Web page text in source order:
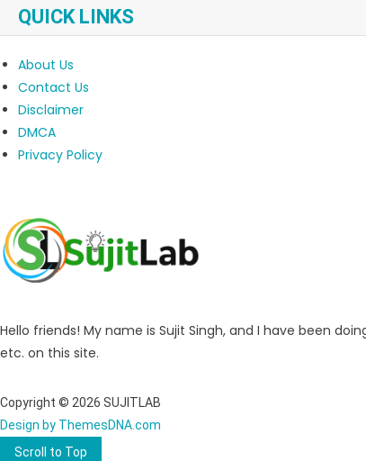
QUICK LINKS
About Us
Contact Us
Disclaimer
DMCA
Privacy Policy
Hello friends! My name is Sujit Singh, and I have been
etc. on this site.
Copyright © 2026 SUJITLAB
Design by ThemesDNA.com
Scroll to Top